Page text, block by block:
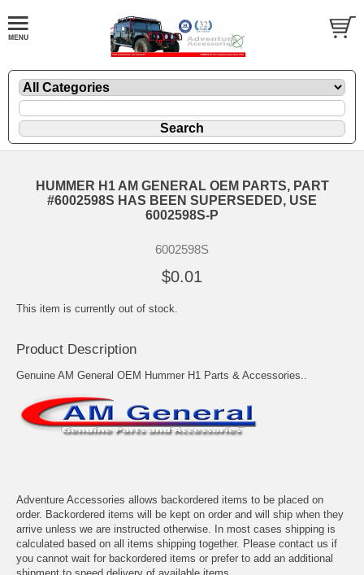
HUMMER H1 AM GENERAL OEM PARTS, PART
#6002598S HAS BEEN SUPERSEDED, USE
6002598S-P
6002598S
$0.01
This item is currently out of stock.
Product Description
Genuine AM General OEM Hummer H1 Parts & Accessories..
Adventure Accessories allows backordered items to be placed on
order. Backordered items will be kept on order and will ship when they
arrive unless we are instructed otherwise. In most cases shipping is
calculated based on all items shipping together. Please contact us if
you cannot wait for backordered items or prefer to add an additional